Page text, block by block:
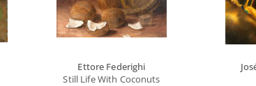
Ettore Federighi
Still Life With Coconuts